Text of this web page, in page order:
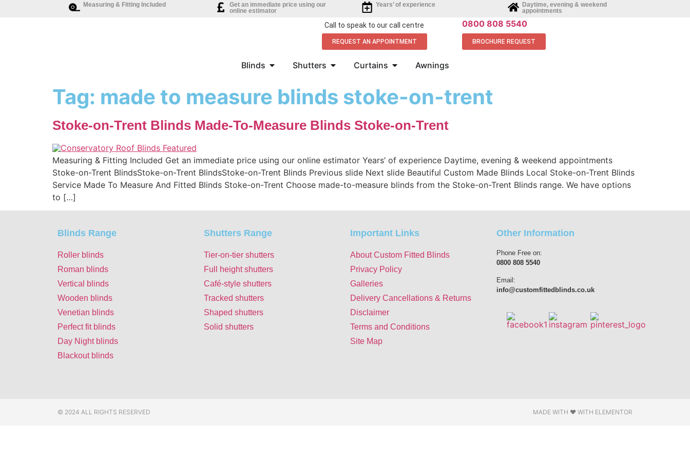
Measuring & Fitting Included
Get an immediate price using our
online estimator
Years’ of experience
Daytime, evening & weekend
appointments
Call to speak to our call centre 0800 808 5540
REQUEST AN APPOINTMENT BROCHURE REQUEST
Blinds Shutters Curtains Awnings
Tag: made to measure blinds stoke-on-trent
Stoke-on-Trent Blinds Made-To-Measure Blinds Stoke-on-Trent
Measuring & Fitting Included Get an immediate price using our online estimator Years’ of experience Daytime, evening & weekend appointments
Stoke-on-Trent BlindsStoke-on-Trent BlindsStoke-on-Trent Blinds Previous slide Next slide Beautiful Custom Made Blinds Local Stoke-on-Trent Blinds
Service Made To Measure And Fitted Blinds Stoke-on-Trent Choose made-to-measure blinds from the Stoke-on-Trent Blinds range. We have options
to […]
Blinds Range
Roller blinds
Roman blinds
Vertical blinds
Wooden blinds
Venetian blinds
Perfect fit blinds
Day Night blinds
Blackout blinds
Shutters Range
Tier-on-tier shutters
Full height shutters
Café-style shutters
Tracked shutters
Shaped shutters
Solid shutters
Important Links
About Custom Fitted Blinds
Privacy Policy
Galleries
Delivery Cancellations & Returns
Disclaimer
Terms and Conditions
Site Map
Other Information
Phone Free on:
0800 808 5540
Email:
info@customfittedblinds.co.uk
© 2024 ALL RIGHTS RESERVED MADE WITH ❤ WITH ELEMENTOR​